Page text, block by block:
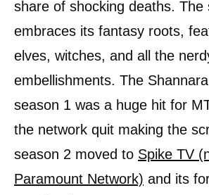
share of shocking deaths. The
embraces its fantasy roots,
elves, witches, and all the
embellishments. The
season 1 was a huge hit for
the network quit making the
season 2 moved to Spike TV
Paramount Network) and its